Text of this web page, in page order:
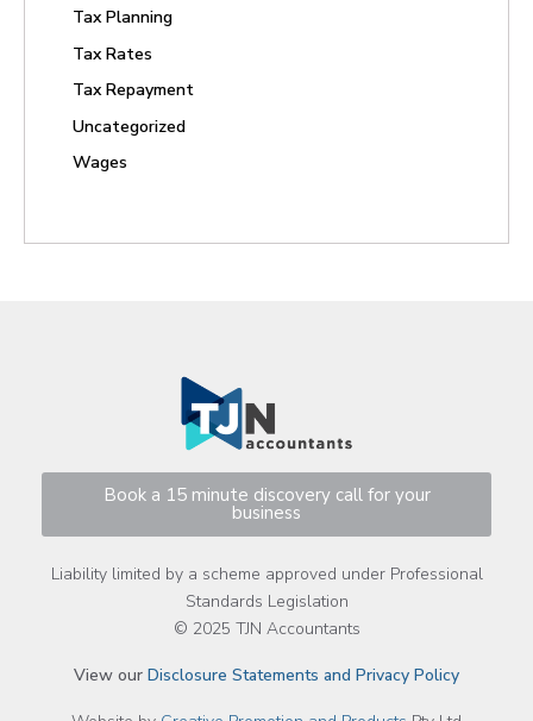
Tax Planning
Tax Rates
Tax Repayment
Uncategorized
Wages
Book a 15 minute discovery call for your
business
Liability limited by a scheme approved under Professional
Standards Legislation
© 2025 TJN Accountants
View our Disclosure Statements and Privacy Policy